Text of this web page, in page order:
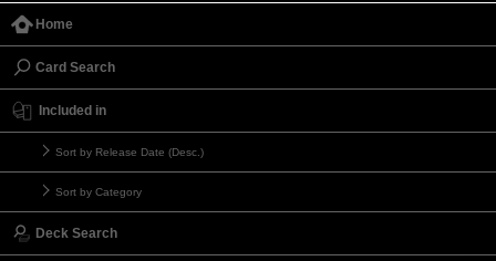
Home
Card Search
Included in
Sort by Release Date (Desc.)
Sort by Category
Deck Search